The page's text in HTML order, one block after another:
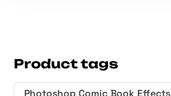
Product tags
Photoshop Comic Book Effects